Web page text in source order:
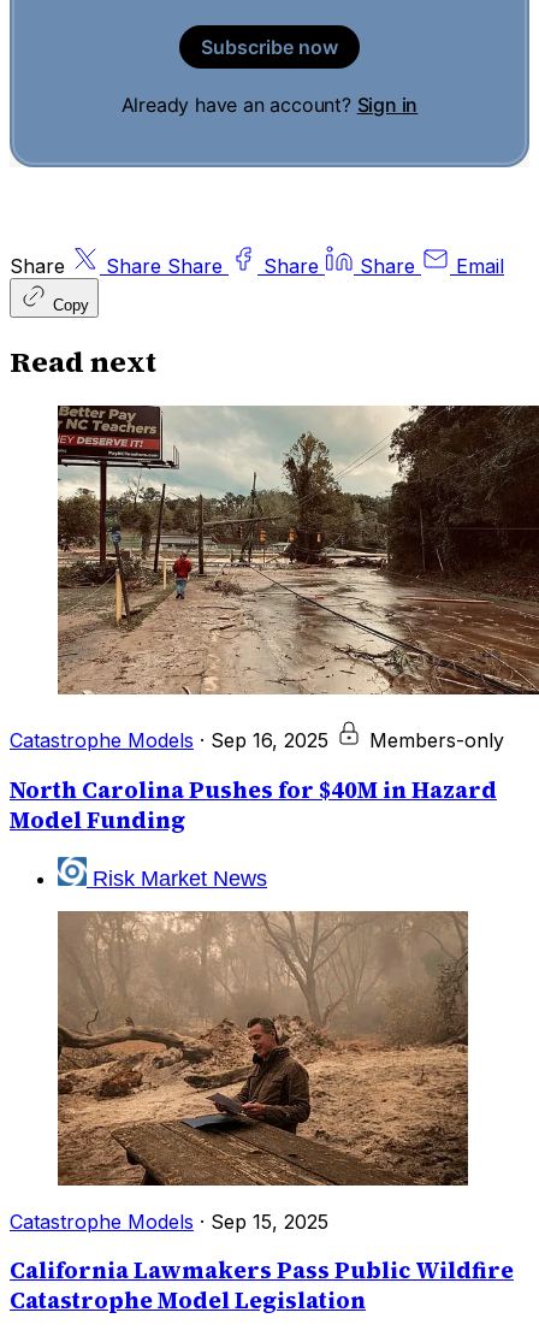
Subscribe now
Already have an account? Sign in
Share Share Share Share Share Email
Copy
Read next
Catastrophe Models · Sep 16, 2025 Members-only
North Carolina Pushes for $40M in Hazard
Model Funding
Risk Market News
Catastrophe Models · Sep 15, 2025
California Lawmakers Pass Public Wildfire
Catastrophe Model Legislation